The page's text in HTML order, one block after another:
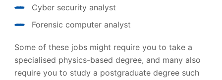
Cyber security analyst
Forensic computer analyst
Some of these jobs might require you to take a
specialised physics-based degree, and many also
require you to study a postgraduate degree such